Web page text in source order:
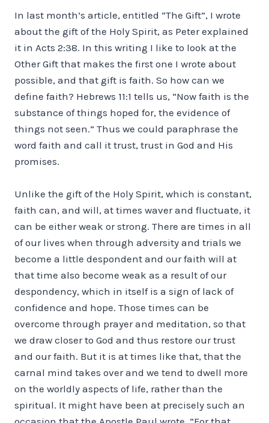
In last month’s article, entitled “The Gift”, I wrote
about the gift of the Holy Spirit, as Peter explained
it in Acts 2:38. In this writing I like to look at the
Other Gift that makes the first one I wrote about
possible, and that gift is faith. So how can we
define faith? Hebrews 11:1 tells us, “Now faith is the
substance of things hoped for, the evidence of
things not seen.” Thus we could paraphrase the
word faith and call it trust, trust in God and His
promises.
Unlike the gift of the Holy Spirit, which is constant,
faith can, and will, at times waver and fluctuate, it
can be either weak or strong. There are times in all
of our lives when through adversity and trials we
become a little despondent and our faith will at
that time also become weak as a result of our
despondency, which in itself is a sign of lack of
confidence and hope. Those times can be
overcome through prayer and meditation, so that
we draw closer to God and thus restore our trust
and our faith. But it is at times like that, that the
carnal mind takes over and we tend to dwell more
on the worldly aspects of life, rather than the
spiritual. It might have been at precisely such an